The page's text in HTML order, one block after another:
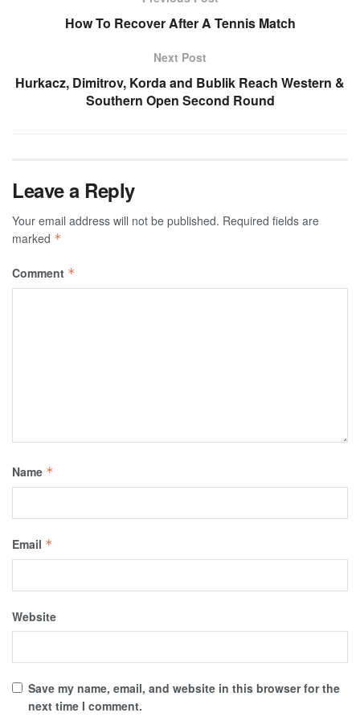
How To Recover After A Tennis Match
Next Post
Hurkacz, Dimitrov, Korda and Bublik Reach Western &
Southern Open Second Round
Leave a Reply
Your email address will not be published. Required fields are
marked *
Comment *
Name *
Email *
Website
Save my name, email, and website in this browser for the
next time I comment.